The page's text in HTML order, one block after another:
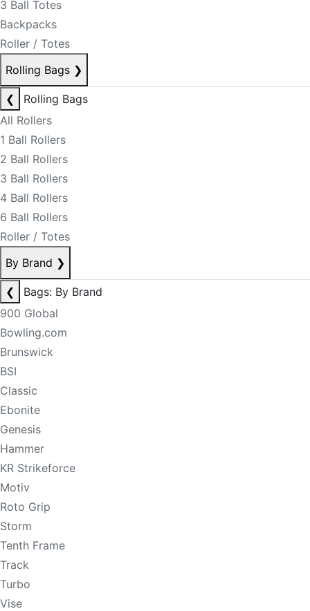
3 Ball Totes
Backpacks
Roller / Totes
Rolling Bags ❯
❮
Rolling Bags
All Rollers
1 Ball Rollers
2 Ball Rollers
3 Ball Rollers
4 Ball Rollers
6 Ball Rollers
Roller / Totes
By Brand ❯
❮
Bags: By Brand
900 Global
Bowling.com
Brunswick
BSI
Classic
Ebonite
Genesis
Hammer
KR Strikeforce
Motiv
Roto Grip
Storm
Tenth Frame
Track
Turbo
Vise